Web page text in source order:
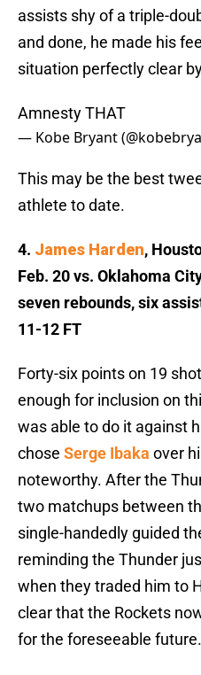
assists shy of a triple-
and done, he made his
situation perfectly clear
Amnesty THAT
— Kobe Bryant
This may be the best
athlete to date.
4. James Harden,
Feb. 20 vs. Oklahoma
seven rebounds, six
11-12 FT
Forty-six points on 19
enough for inclusion on
was able to do it against
chose Serge Ibaka over
noteworthy. After the
two matchups between
single-handedly guided
reminding the Thunder
when they traded him to
clear that the Rockets
for the foreseeable future.